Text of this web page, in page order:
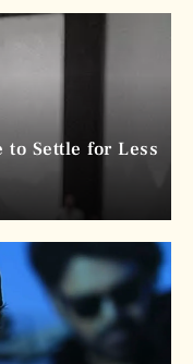
to Settle for Less